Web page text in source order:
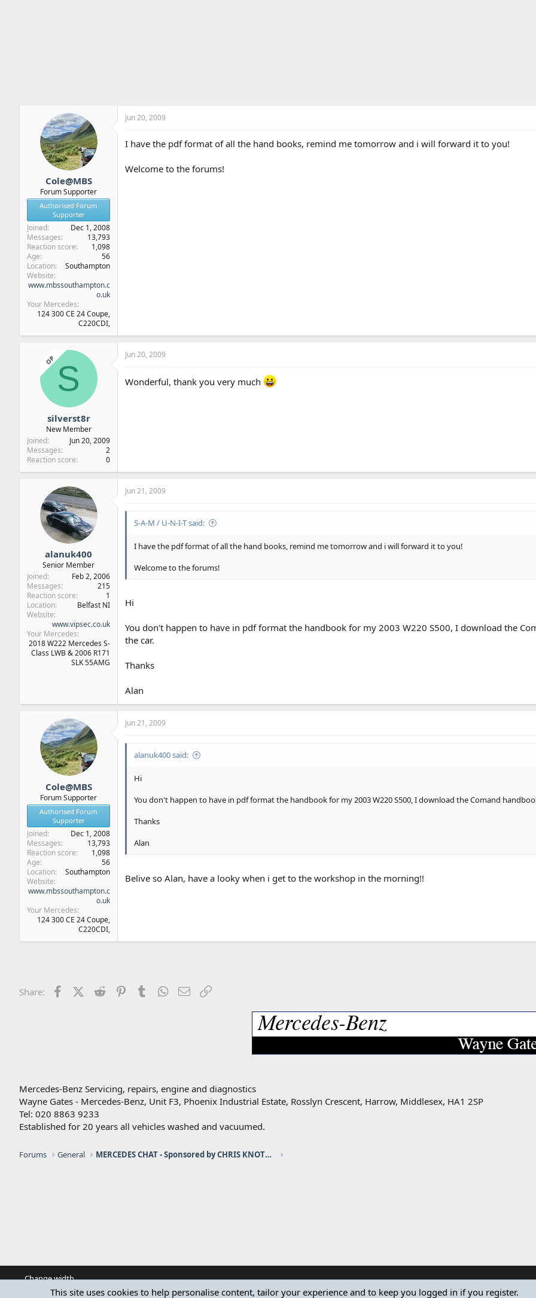
Cole@MBS
Forum Supporter
Authorised Forum
Supporter
Joined
Dec 1, 2008
Messages
13,793
Reaction score
1,098
Age
56
Location
Southampton
Website
www.mbssouthampton.c
o.uk
Your Mercedes
124 300 CE 24 Coupe,
C220CDI,
Jun 20, 2009
I have the pdf format of all the hand books, remind me tomorrow and i will forward it to you!
Welcome to the forums!
OP S
silverst8r
New Member
Joined
Jun 20, 2009
Messages
2
Reaction score
0
Jun 20, 2009
Wonderful, thank you very much
alanuk400
Senior Member
Joined
Feb 2, 2006
Messages
215
Reaction score
1
Location
Belfast NI
Website
www.vipsec.co.uk
Your Mercedes
2018 W222 Mercedes S-
Class LWB & 2006 R171
SLK 55AMG
Jun 21, 2009
S-A-M / U-N-I-T said:
I have the pdf format of all the hand books, remind me tomorrow and i will forward it to you!
Welcome to the forums!
Hi
You don't happen to have in pdf format the handbook for my 2003 W220 S500, I download the
the car.
Thanks
Alan
Cole@MBS
Forum Supporter
Authorised Forum
Supporter
Joined
Dec 1, 2008
Messages
13,793
Reaction score
1,098
Age
56
Location
Southampton
Website
www.mbssouthampton.c
o.uk
Your Mercedes
124 300 CE 24 Coupe,
C220CDI,
Jun 21, 2009
alanuk400 said:
Hi
You don't happen to have in pdf format the handbook for my 2003 W220 S500, I download the Comand
Thanks
Alan
Belive so Alan, have a looky when i get to the workshop in the morning!!
Share: FacebookX (Twitter)
Reddit PinterestTumblrWhatsApp
Email
Mercedes-Benz Servicing, repairs, engine and diagnostics
Wayne Gates - Mercedes-Benz, Unit F3, Phoenix Industrial Estate, Rosslyn Crescent, Harrow, Middlesex, HA1 2SP
Tel: 020 8863 9233
Established for 20 years all vehicles washed and vacuumed.
Forums General MERCEDES CHAT - Sponsored by CHRIS KNOTT INSURANCE
Change width
This site uses cookies to help personalise content, tailor your experience and to keep you logged in if you register.